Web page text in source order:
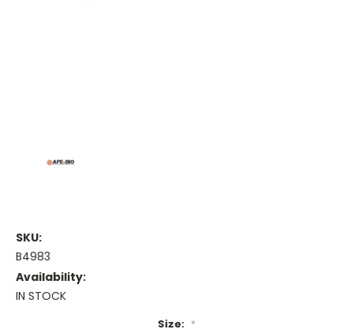
SKU:
B4983
Availability:
IN STOCK
Size: *